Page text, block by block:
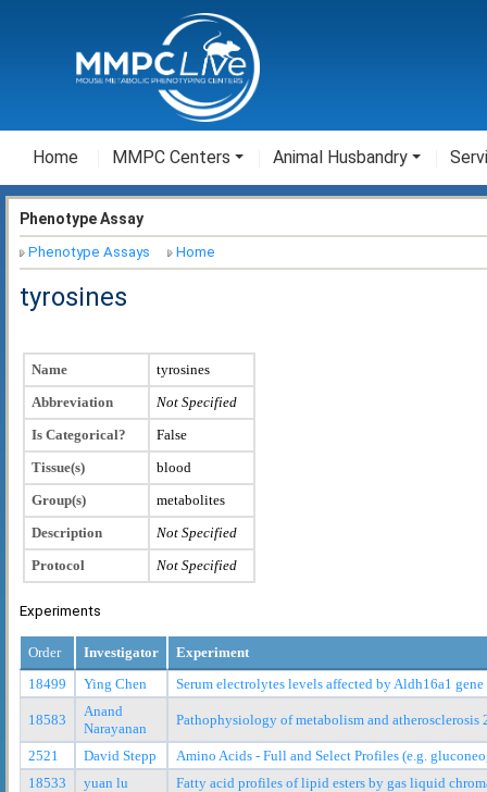
Home MMPC Centers Animal Husbandry
Phenotype Assay
Phenotype Assays Home
tyrosines
Name
tyrosines
Abbreviation
Not Specified
Is Categorical?
False
Tissue(s)
blood
Group(s)
metabolites
Description
Not Specified
Protocol
Not Specified
Experiments
Order Investigator
Experiment
18499
Ying Chen Serum electrolytes levels affected by Aldh16a1
18583
Anand
Narayanan
Pathophysiology of metabolism and atherosclerosis
2521 David Stepp
Amino Acids - Full and Select Profiles (e.g.
18533
yuan lu Fatty acid profiles of lipid esters by gas liquid